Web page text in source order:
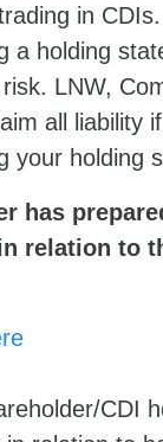
in
a holding
LNW,
all liability
your holding
has
relation to
CDI